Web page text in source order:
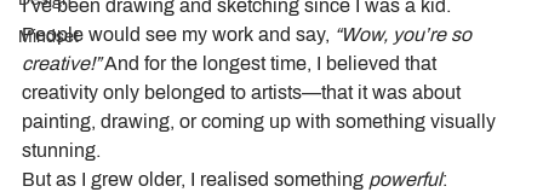
Mindset
I’ve been drawing and sketching since I was a kid.
People would see my work and say, “Wow, you’re so
creative!” And for the longest time, I believed that
creativity only belonged to artists—that it was about
painting, drawing, or coming up with something visually
stunning.
But as I grew older, I realised something powerful: